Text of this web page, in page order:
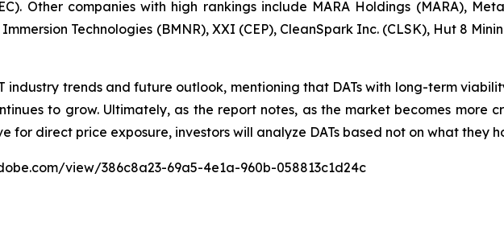
Other companies with high rankings include MARA Holdings (MARA),
Technologies (BMNR), XXI (CEP), CleanSpark Inc. (CLSK), Hut 8
industry trends and future outlook, mentioning that DATs with long-term
to grow. Ultimately, as the report notes, as the market becomes more
for direct price exposure, investors will analyze DATs based not on what they
view/386c8a23-69a5-4e1a-960b-058813c1d24c